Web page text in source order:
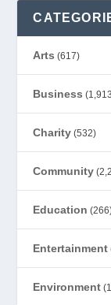
Arts (617)
Business
Charity (532)
Community
Education
Entertainment
Environment